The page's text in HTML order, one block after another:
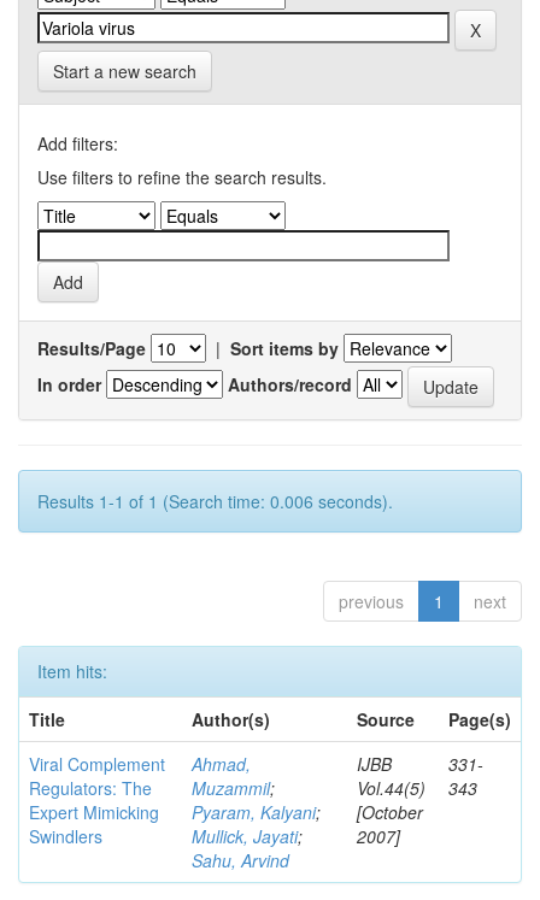
Start a new search
Add filters:
Use filters to refine the search results.
Results/Page | Sort items by
In order
Authors/record
Results 1-1 of 1 (Search time: 0.006 seconds).
previous 1 next
Item hits:
Title
Author(s) Source
Page(s)
Viral Complement
Regulators: The
Expert Mimicking
Swindlers
Ahmad,
Muzammil;
Pyaram, Kalyani;
Mullick, Jayati;
Sahu, Arvind
IJBB
Vol.44(5)
[October
2007]
331-
343